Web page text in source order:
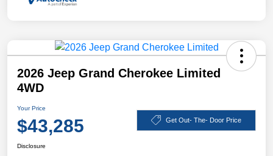
2026 Jeep Grand Cherokee Limited
4WD
Your Price
$43,285 Get Out- The- Door Price
Disclosure